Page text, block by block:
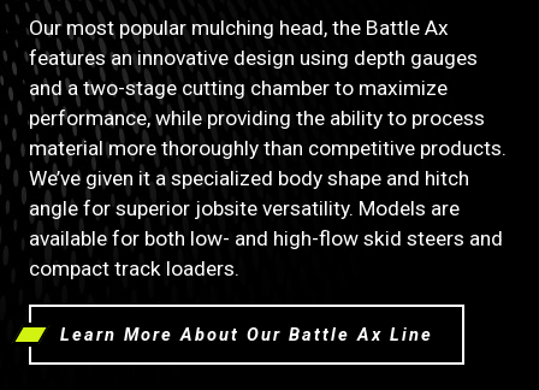
Our most popular mulching head, the Battle Ax
features an innovative design using depth gauges
and a two-stage cutting chamber to maximize
performance, while providing the ability to process
material more thoroughly than competitive products.
We’ve given it a specialized body shape and hitch
angle for superior jobsite versatility. Models are
available for both low- and high-flow skid steers and
compact track loaders.
Learn More About Our Battle Ax Line